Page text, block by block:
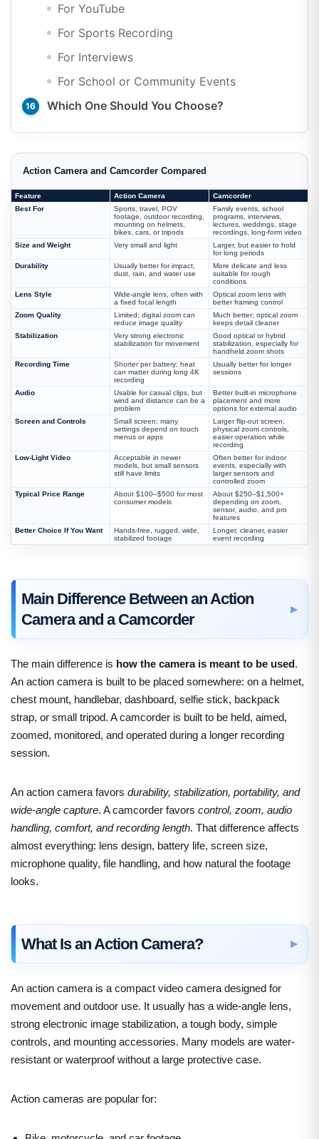
For YouTube
For Sports Recording
For Interviews
For School or Community Events
Which One Should You Choose?
Action Camera and Camcorder Compared
Feature Action Camera
Camcorder
Best For
Sports, travel, POV
footage, outdoor recording,
mounting on helmets,
bikes, cars, or tripods
Family events, school
programs, interviews,
lectures, weddings, stage
recordings, long-form video
Size and Weight
Very small and light
Larger, but easier to hold
for long periods
Durability
Usually better for impact,
dust, rain, and water use
More delicate and less
suitable for rough
conditions
Lens Style
Wide-angle lens, often with
a fixed focal length
Optical zoom lens with
better framing control
Zoom Quality
Limited; digital zoom can
reduce image quality
Much better; optical zoom
keeps detail cleaner
Stabilization
Very strong electronic
stabilization for movement
Good optical or hybrid
stabilization, especially for
handheld zoom shots
Recording Time
Shorter per battery; heat
can matter during long 4K
recording
Usually better for longer
sessions
Audio
Usable for casual clips, but
wind and distance can be a
problem
Better built-in microphone
placement and more
options for external audio
Screen and Controls
Small screen; many
settings depend on touch
menus or apps
Larger flip-out screen,
physical zoom controls,
easier operation while
recording
Low-Light Video
Acceptable in newer
models, but small sensors
still have limits
Often better for indoor
events, especially with
larger sensors and
controlled zoom
Typical Price Range
About $100–$500 for most
consumer models
About $250–$1,500+
depending on zoom,
sensor, audio, and pro
features
Better Choice If You Want
Hands-free, rugged, wide,
stabilized footage
Longer, cleaner, easier
event recording
Main Difference Between an Action
Camera and a Camcorder
The main difference is how the camera is meant to be used.
An action camera is built to be placed somewhere: on a helmet,
chest mount, handlebar, dashboard, selfie stick, backpack
strap, or small tripod. A camcorder is built to be held, aimed,
zoomed, monitored, and operated during a longer recording
session.
An action camera favors durability, stabilization, portability, and
wide-angle capture. A camcorder favors control, zoom, audio
handling, comfort, and recording length. That difference affects
almost everything: lens design, battery life, screen size,
microphone quality, file handling, and how natural the footage
looks.
What Is an Action Camera?
An action camera is a compact video camera designed for
movement and outdoor use. It usually has a wide-angle lens,
strong electronic image stabilization, a tough body, simple
controls, and mounting accessories. Many models are water-
resistant or waterproof without a large protective case.
Action cameras are popular for: